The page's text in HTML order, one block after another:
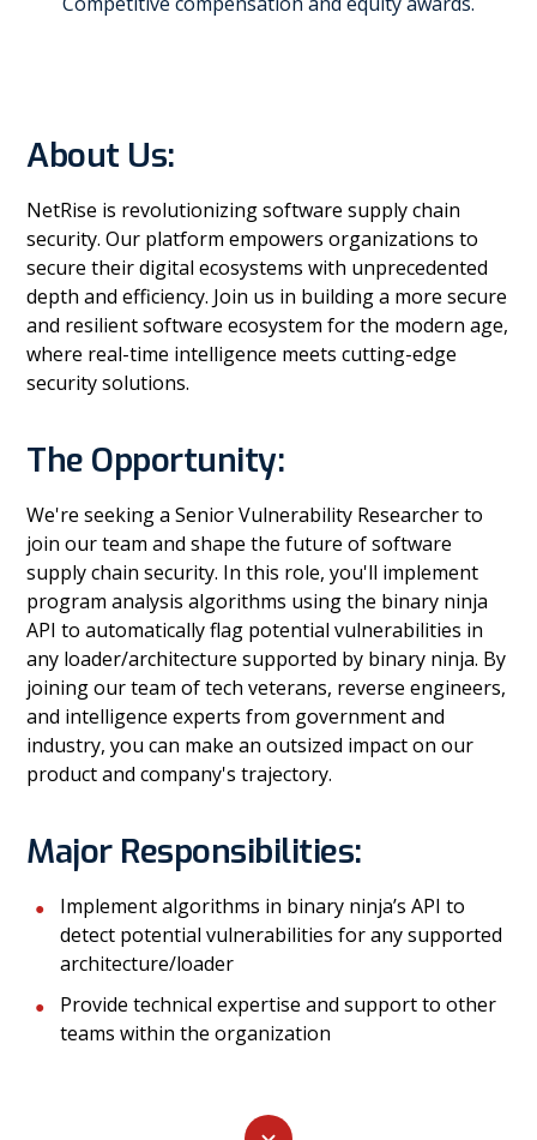
About Us:
NetRise is revolutionizing software supply chain
security. Our platform empowers organizations to
secure their digital ecosystems with unprecedented
depth and efficiency. Join us in building a more secure
and resilient software ecosystem for the modern age,
where real-time intelligence meets cutting-edge
security solutions.
The Opportunity:
We're seeking a Senior Vulnerability Researcher to
join our team and shape the future of software
supply chain security. In this role, you'll implement
program analysis algorithms using the binary ninja
API to automatically flag potential vulnerabilities in
any loader/architecture supported by binary ninja. By
joining our team of tech veterans, reverse engineers,
and intelligence experts from government and
industry, you can make an outsized impact on our
product and company's trajectory.
Major Responsibilities:
Implement algorithms in binary ninja’s API to
detect potential vulnerabilities for any supported
architecture/loader
Provide technical expertise and support to other
teams within the organization